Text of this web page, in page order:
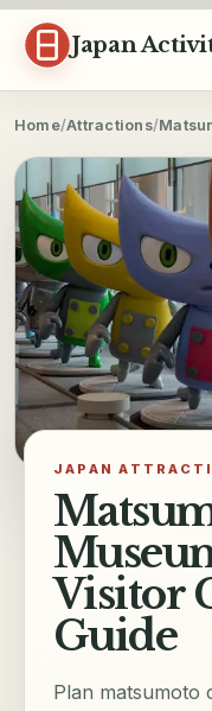
Skip to content
Japan
Home/Attractions/
JAPAN
Visitor
Guide
Plan matsumoto